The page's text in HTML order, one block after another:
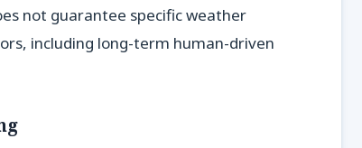
not guarantee specific weather
including long-term human-driven